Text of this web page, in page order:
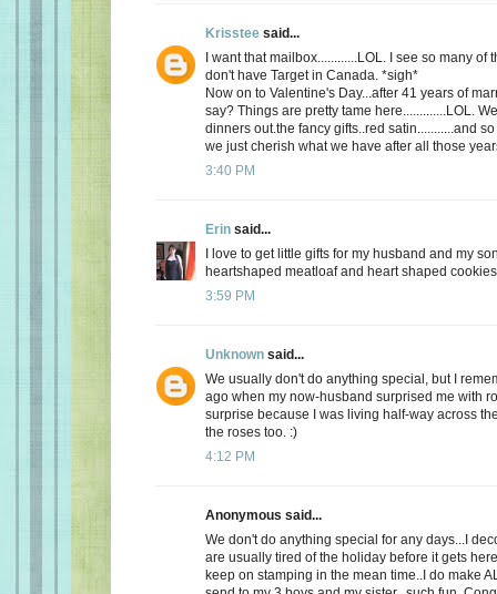
Krisstee said...
I want that mailbox............LOL. I see so many of
don't have Target in Canada. *sigh*
Now on to Valentine's Day...after 41 years of
say? Things are pretty tame here.............LOL.
dinners out.the fancy gifts..red satin...........and
we just cherish what we have after all those
3:40 PM
Erin said...
I love to get little gifts for my husband and my
heartshaped meatloaf and heart shaped
3:59 PM
Unknown said...
We usually don't do anything special, but I
ago when my now-husband surprised me with
surprise because I was living half-way across
the roses too. :)
4:12 PM
Anonymous said...
We don't do anything special for any days...I
are usually tired of the holiday before it gets
keep on stamping in the mean time..I do make